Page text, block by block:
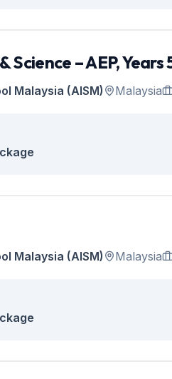
– AEP, Years
Malaysia (AISM) Malaysia
Malaysia (AISM) Malaysia